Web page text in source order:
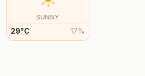
SUNNY
29°C 17%